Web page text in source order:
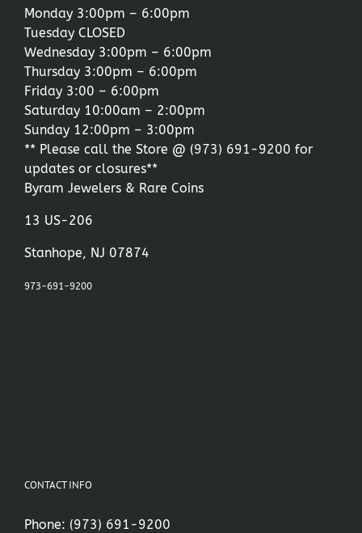
Monday 3:00pm – 6:00pm
Tuesday CLOSED
Wednesday 3:00pm – 6:00pm
Thursday 3:00pm – 6:00pm
Friday 3:00 – 6:00pm
Saturday 10:00am – 2:00pm
Sunday 12:00pm – 3:00pm
** Please call the Store @ (973) 691-9200 for
updates or closures**
Byram Jewelers & Rare Coins
13 US-206
Stanhope, NJ 07874
973-691-9200
CONTACT INFO
Phone: (973) 691-9200